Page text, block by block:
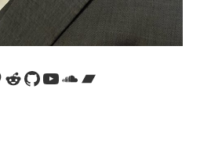
Reddit
GitHub
YouTube
SoundCloud
Bandcamp